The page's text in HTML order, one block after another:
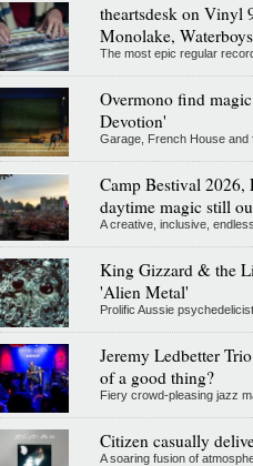
theartsdesk on Vinyl
Monolake,
The most epic regular
Overmono find
Devotion'
Garage, French House and
Camp Bestival 2026,
daytime magic still
A creative, inclusive,
King Gizzard & the
'Alien Metal'
Prolific Aussie
Jeremy Ledbetter
of a good thing?
Fiery crowd-pleasing jazz
Citizen casually
A soaring fusion of